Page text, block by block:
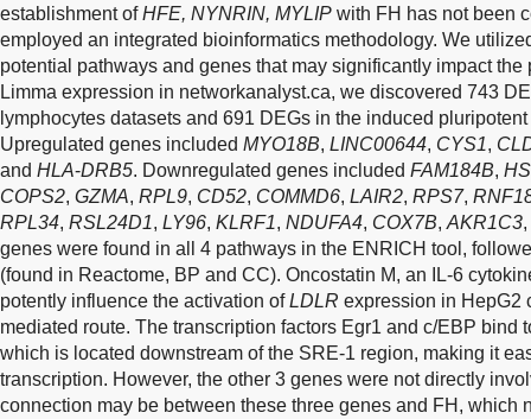
establishment ofHFE, NYNRIN, MYLIP with FH has not been
employed an integrated bioinformatics methodology. We
potential pathways and genes that may significantly impact
Limma expression in networkanalyst.ca, we discovered 743
lymphocytes datasets and 691 DEGs in the induced
Upregulated genes included MYO18B, LINC00644, CYS1,
and HLA-DRB5. Downregulated genes included FAM184B,
COPS2, GZMA, RPL9, CD52, COMMD6, LAIR2, RPS7,
RPL34, RSL24D1, LY96, KLRF1, NDUFA4, COX7B, AKR1C3,
genes were found in all 4 pathways in the ENRICH tool,
(found in Reactome, BP and CC). Oncostatin M, an IL-6
potently influence the activation ofLDLR expression in HepG2
mediated route. The transcription factors Egr1 and c/EBP bind
which is located downstream of the SRE-1 region, making it
transcription. However, the other 3 genes were not directly
connection may be between these three genes and FH, which